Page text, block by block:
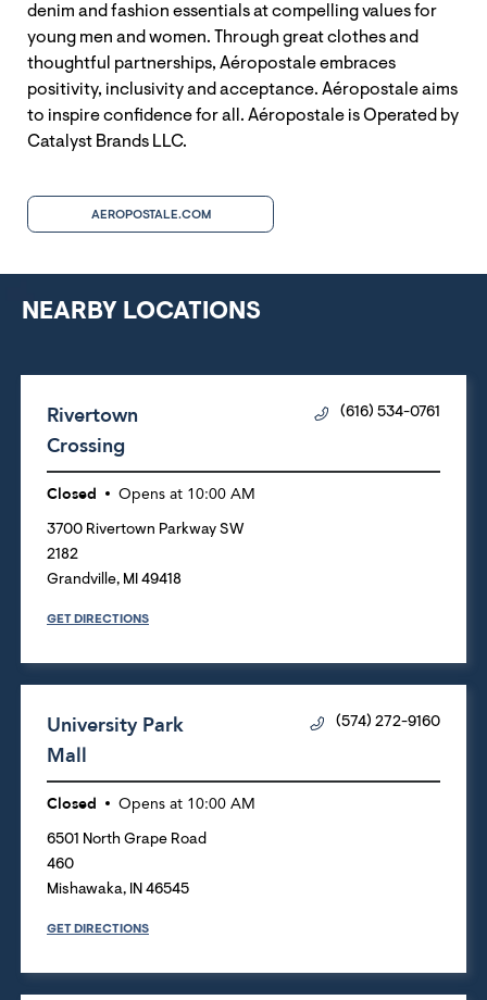
denim and fashion essentials at compelling values for
young men and women. Through great clothes and
thoughtful partnerships, Aéropostale embraces
positivity, inclusivity and acceptance. Aéropostale aims
to inspire confidence for all. Aéropostale is Operated by
Catalyst Brands LLC.
AEROPOSTALE.COM
NEARBY LOCATIONS
Rivertown
Crossing
(616) 534-0761
Closed Opens at 10:00 AM
3700 Rivertown Parkway SW
2182
Grandville, MI 49418
GET DIRECTIONS
University Park
Mall
(574) 272-9160
Closed Opens at 10:00 AM
6501 North Grape Road
460
Mishawaka, IN 46545
GET DIRECTIONS